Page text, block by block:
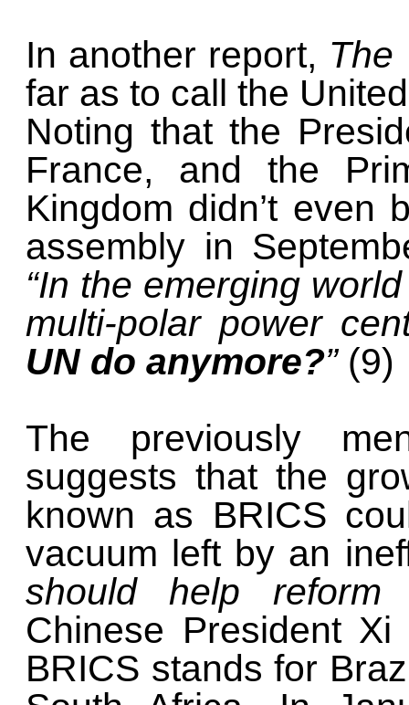
In another report, The
far as to call the
Noting that the
France, and the
Kingdom didn’t even
assembly in
“In the emerging
multi-polar power
UN do anymore?”(9)
The previously
suggests that the
known as BRICS
vacuum left by an
should help reform
Chinese President
BRICS stands for